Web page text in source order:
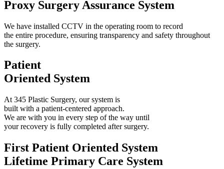
Proxy Surgery Assurance System
We have installed CCTV in the operating room to record
the entire procedure, ensuring transparency and safety throughout
the surgery.
Patient
Oriented System
At 345 Plastic Surgery, our system is
built with a patient-centered approach.
We are with you in every step of the way until
your recovery is fully completed after surgery.
First Patient Oriented System
Lifetime Primary Care System